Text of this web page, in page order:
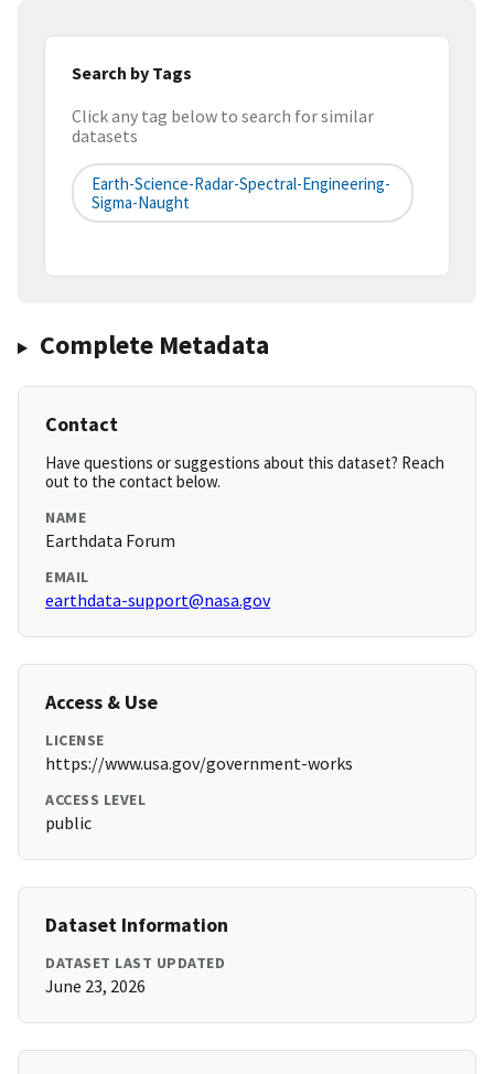
Search by Tags
Click any tag below to search for similar
datasets
Earth-Science-Radar-Spectral-Engineering-
Sigma-Naught
Complete Metadata
Contact
Have questions or suggestions about this dataset? Reach
out to the contact below.
NAME
Earthdata Forum
EMAIL
earthdata-support@nasa.gov
Access & Use
LICENSE
https://www.usa.gov/government-works
ACCESS LEVEL
public
Dataset Information
DATASET LAST UPDATED
June 23, 2026